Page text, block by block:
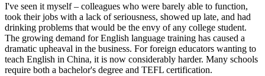
I've seen it myself – colleagues who were barely able to function,
took their jobs with a lack of seriousness, showed up late, and had
drinking problems that would be the envy of any college student.
The growing demand for English language training has caused a
dramatic upheaval in the business. For foreign educators wanting to
teach English in China, it is now considerably harder. Many schools
require both a bachelor's degree and TEFL certification.